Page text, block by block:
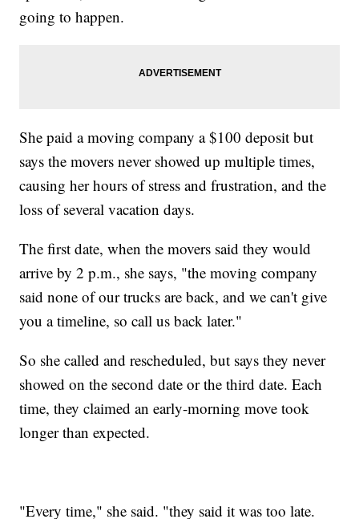
going to happen.
She paid a moving company a $100 deposit but
says the movers never showed up multiple times,
causing her hours of stress and frustration, and the
loss of several vacation days.
The first date, when the movers said they would
arrive by 2 p.m., she says, "the moving company
said none of our trucks are back, and we can't give
you a timeline, so call us back later."
So she called and rescheduled, but says they never
showed on the second date or the third date. Each
time, they claimed an early-morning move took
longer than expected.
"Every time," she said. "they said it was too late.